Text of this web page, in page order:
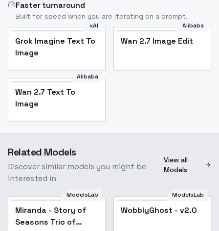
Faster turnaround
Built for speed when you are iterating on a prompt.
xAI
Grok Imagine Text To
Image
Alibaba
Wan 2.7 Image Edit
Alibaba
Wan 2.7 Text To
Image
Related Models
Discover similar models you might be
interested in
View all
Models
Miranda - Story of
Seasons Trio of
Towns - SD1.5 +
Illustrious - SD1.5
ModelsLab
Miranda - Story of
Seasons Trio of
ModelsLab
WobblyGhost - v2.0